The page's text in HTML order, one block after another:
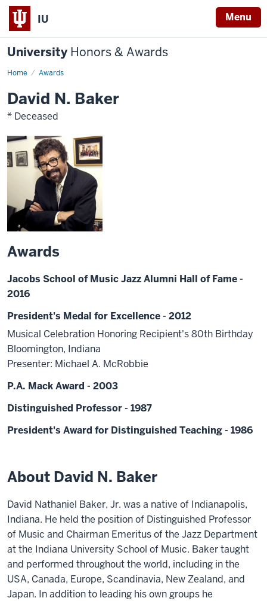
IU Menu
University Honors & Awards
Home Awards
David N. Baker
* Deceased
Awards
Jacobs School of Music Jazz Alumni Hall of Fame -
2016
President's Medal for Excellence - 2012
Musical Celebration Honoring Recipient's 80th Birthday
Bloomington, Indiana
Presenter: Michael A. McRobbie
P.A. Mack Award - 2003
Distinguished Professor - 1987
President's Award for Distinguished Teaching - 1986
About David N. Baker
David Nathaniel Baker, Jr. was a native of Indianapolis,
Indiana. He held the position of Distinguished Professor
of Music and Chairman Emeritus of the Jazz Department
at the Indiana University School of Music. Baker taught
and performed throughout the world, including in the
USA, Canada, Europe, Scandinavia, New Zealand, and
Japan. In addition to leading his own groups he